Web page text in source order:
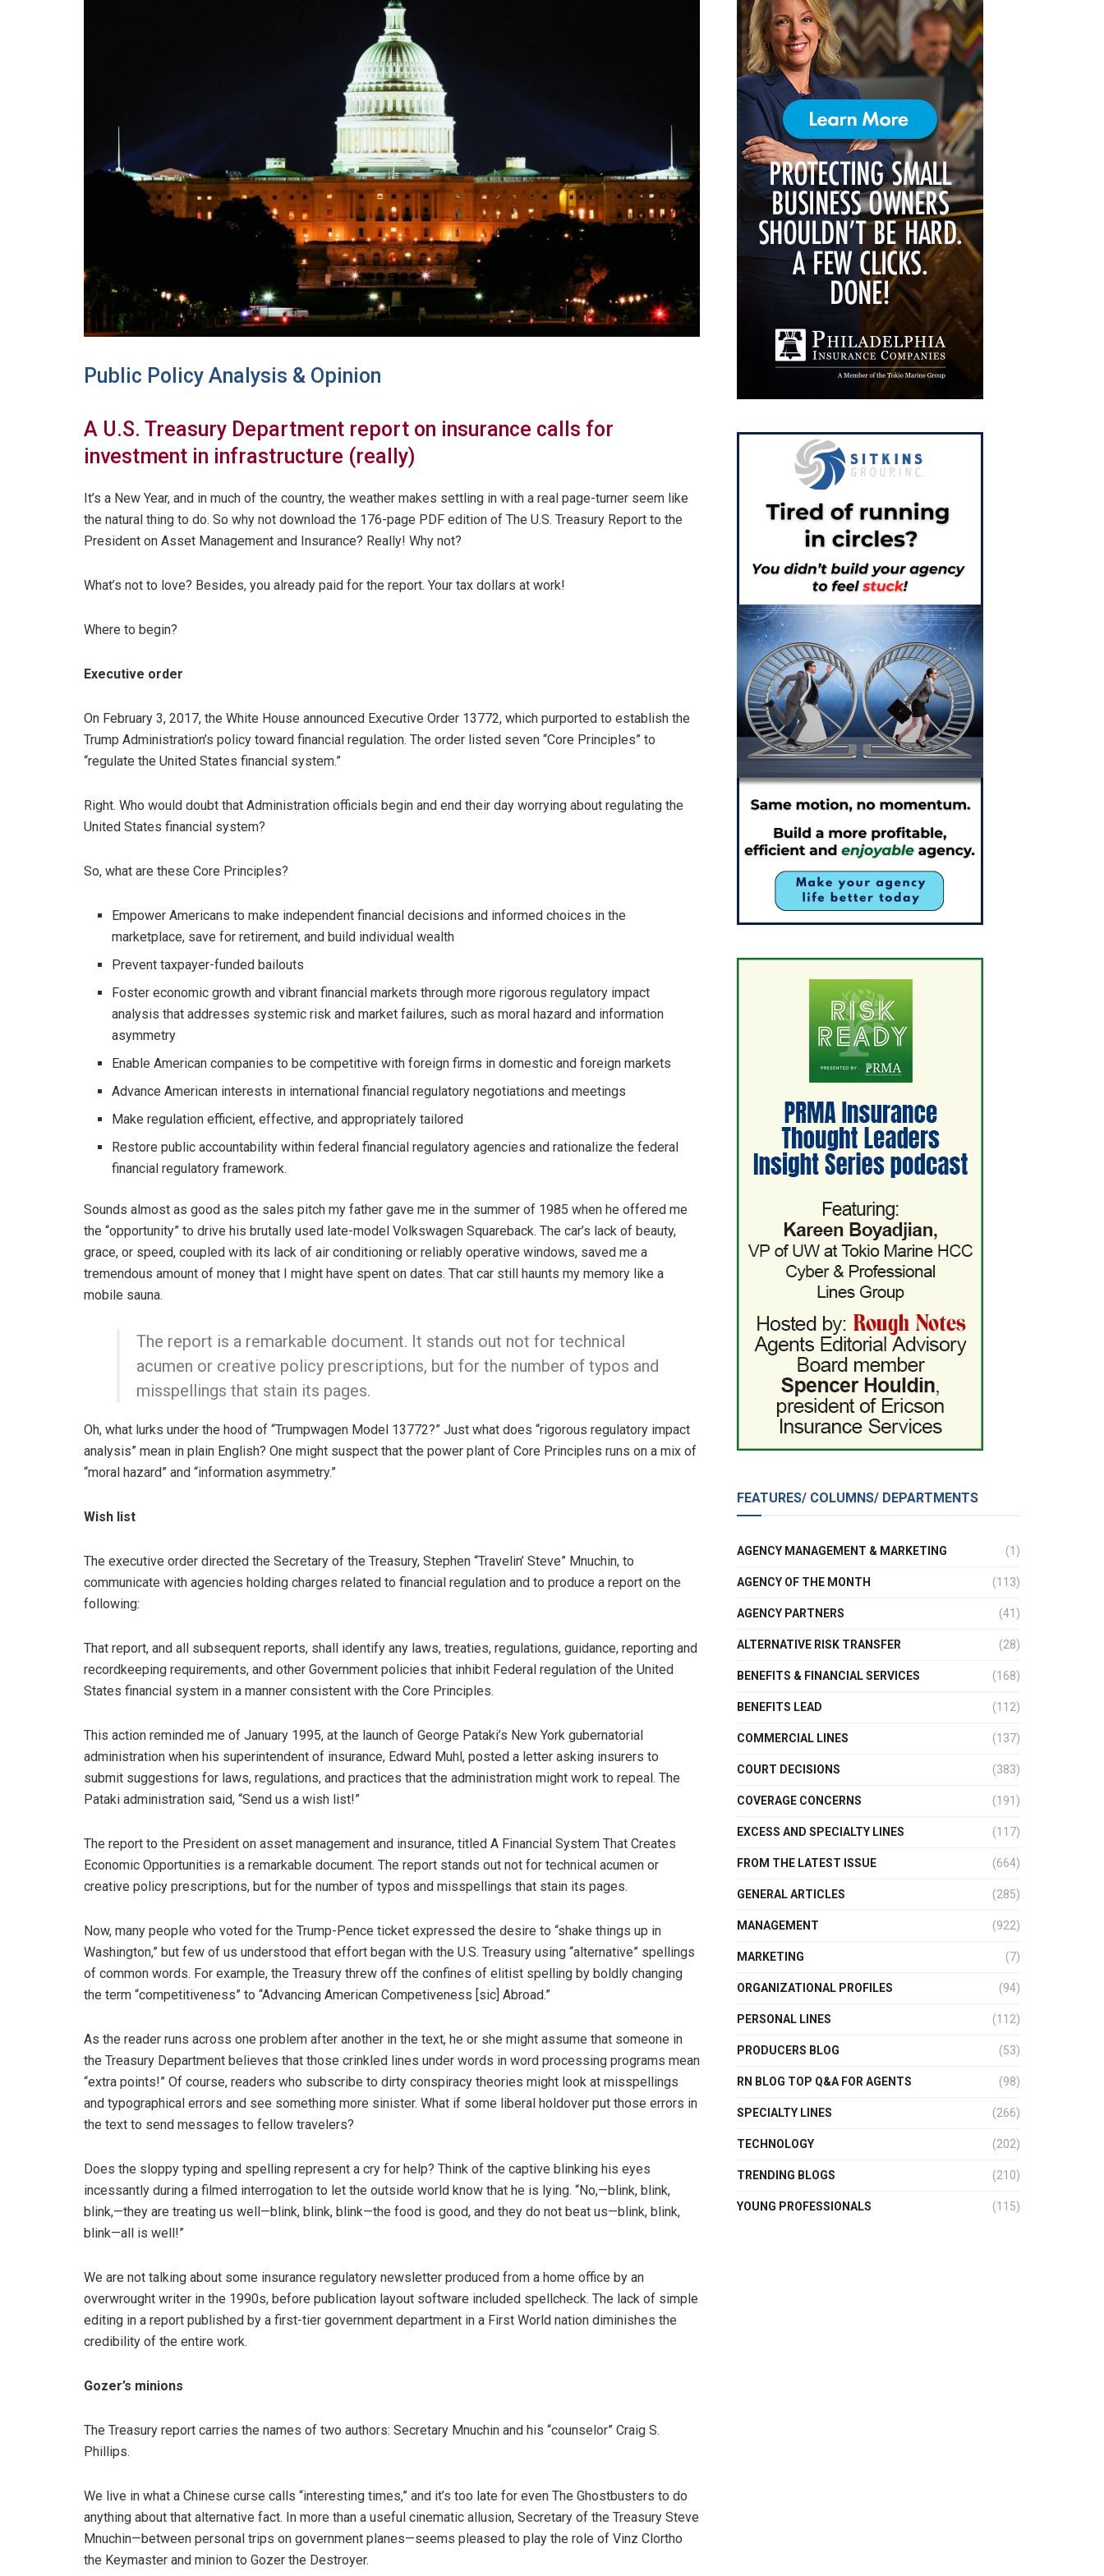
Public Policy Analysis & Opinion
A U.S. Treasury Department report on insurance calls for
investment in infrastructure (really)
It’s a New Year, and in much of the country, the weather makes settling in with a real page-turner seem like
the natural thing to do. So why not download the 176-page PDF edition of The U.S. Treasury Report to the
President on Asset Management and Insurance? Really! Why not?
What’s not to love? Besides, you already paid for the report. Your tax dollars at work!
Where to begin?
Executive order
On February 3, 2017, the White House announced Executive Order 13772, which purported to establish the
Trump Administration’s policy toward financial regulation. The order listed seven “Core Principles” to
“regulate the United States financial system.”
Right. Who would doubt that Administration officials begin and end their day worrying about regulating the
United States financial system?
So, what are these Core Principles?
Empower Americans to make independent financial decisions and informed choices in the
marketplace, save for retirement, and build individual wealth
Prevent taxpayer-funded bailouts
Foster economic growth and vibrant financial markets through more rigorous regulatory impact
analysis that addresses systemic risk and market failures, such as moral hazard and information
asymmetry
Enable American companies to be competitive with foreign firms in domestic and foreign markets
Advance American interests in international financial regulatory negotiations and meetings
Make regulation efficient, effective, and appropriately tailored
Restore public accountability within federal financial regulatory agencies and rationalize the federal
financial regulatory framework.
Sounds almost as good as the sales pitch my father gave me in the summer of 1985 when he offered me
the “opportunity” to drive his brutally used late-model Volkswagen Squareback. The car’s lack of beauty,
grace, or speed, coupled with its lack of air conditioning or reliably operative windows, saved me a
tremendous amount of money that I might have spent on dates. That car still haunts my memory like a
mobile sauna.
The report is a remarkable document. It stands out not for technical
acumen or creative policy prescriptions, but for the number of typos and
misspellings that stain its pages.
Oh, what lurks under the hood of “Trumpwagen Model 13772?” Just what does “rigorous regulatory impact
analysis” mean in plain English? One might suspect that the power plant of Core Principles runs on a mix of
“moral hazard” and “information asymmetry.”
Wish list
The executive order directed the Secretary of the Treasury, Stephen “Travelin’ Steve” Mnuchin, to
communicate with agencies holding charges related to financial regulation and to produce a report on the
following:
That report, and all subsequent reports, shall identify any laws, treaties, regulations, guidance, reporting and
recordkeeping requirements, and other Government policies that inhibit Federal regulation of the United
States financial system in a manner consistent with the Core Principles.
This action reminded me of January 1995, at the launch of George Pataki’s New York gubernatorial
administration when his superintendent of insurance, Edward Muhl, posted a letter asking insurers to
submit suggestions for laws, regulations, and practices that the administration might work to repeal. The
Pataki administration said, “Send us a wish list!”
The report to the President on asset management and insurance, titled A Financial System That Creates
Economic Opportunities is a remarkable document. The report stands out not for technical acumen or
creative policy prescriptions, but for the number of typos and misspellings that stain its pages.
Now, many people who voted for the Trump-Pence ticket expressed the desire to “shake things up in
Washington,” but few of us understood that effort began with the U.S. Treasury using “alternative” spellings
of common words. For example, the Treasury threw off the confines of elitist spelling by boldly changing
the term “competitiveness” to “Advancing American Competiveness [sic] Abroad.”
As the reader runs across one problem after another in the text, he or she might assume that someone in
the Treasury Department believes that those crinkled lines under words in word processing programs mean
“extra points!” Of course, readers who subscribe to dirty conspiracy theories might look at misspellings
and typographical errors and see something more sinister. What if some liberal holdover put those errors in
the text to send messages to fellow travelers?
Does the sloppy typing and spelling represent a cry for help? Think of the captive blinking his eyes
incessantly during a filmed interrogation to let the outside world know that he is lying. “No,—blink, blink,
blink,—they are treating us well—blink, blink, blink—the food is good, and they do not beat us—blink, blink,
blink—all is well!”
We are not talking about some insurance regulatory newsletter produced from a home office by an
overwrought writer in the 1990s, before publication layout software included spellcheck. The lack of simple
editing in a report published by a first-tier government department in a First World nation diminishes the
credibility of the entire work.
Gozer’s minions
The Treasury report carries the names of two authors: Secretary Mnuchin and his “counselor” Craig S.
Phillips.
We live in what a Chinese curse calls “interesting times,” and it’s too late for even The Ghostbusters to do
anything about that alternative fact. In more than a useful cinematic allusion, Secretary of the Treasury Steve
Mnuchin—between personal trips on government planes—seems pleased to play the role of Vinz Clortho
the Keymaster and minion to Gozer the Destroyer.
FEATURES/ COLUMNS/ DEPARTMENTS
AGENCY MANAGEMENT & MARKETING (1)
AGENCY OF THE MONTH (113)
AGENCY PARTNERS (41)
ALTERNATIVE RISK TRANSFER (28)
BENEFITS & FINANCIAL SERVICES (168)
BENEFITS LEAD (112)
COMMERCIAL LINES (137)
COURT DECISIONS (383)
COVERAGE CONCERNS (191)
EXCESS AND SPECIALTY LINES (117)
FROM THE LATEST ISSUE (664)
GENERAL ARTICLES (285)
MANAGEMENT (922)
MARKETING (7)
ORGANIZATIONAL PROFILES (94)
PERSONAL LINES (112)
PRODUCERS BLOG (53)
RN BLOG TOP Q&A FOR AGENTS (98)
SPECIALTY LINES (266)
TECHNOLOGY (202)
TRENDING BLOGS (210)
YOUNG PROFESSIONALS (115)